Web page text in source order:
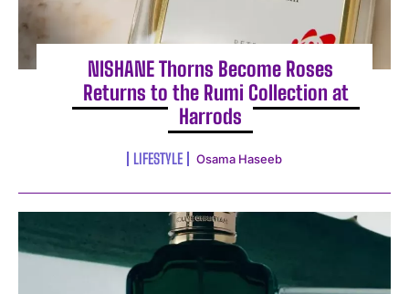
NISHANE Thorns Become Roses
Returns to the Rumi Collection at
Harrods
LIFESTYLE Osama Haseeb